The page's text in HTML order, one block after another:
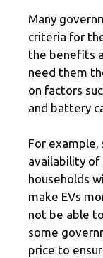
Many
criteria for
the benefits
need them
on factors
and battery
For
availability of
households
make EVs
not be able
some
price to